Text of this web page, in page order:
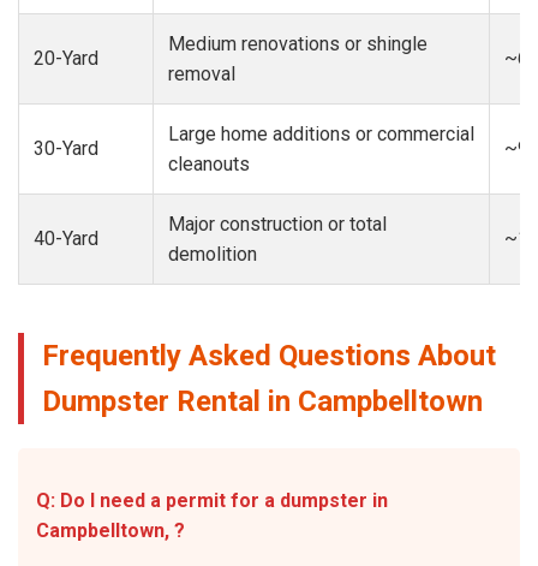
20-Yard
Medium renovations or shingle
removal
30-Yard
Large home additions or commercial
cleanouts
40-Yard
Major construction or total
demolition
Frequently Asked Questions About
Dumpster Rental in Campbelltown
Q: Do I need a permit for a dumpster in
Campbelltown, ?